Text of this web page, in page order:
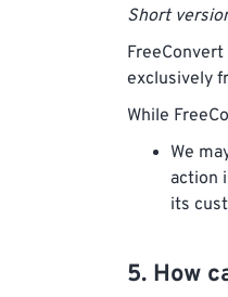
Short
exclusively
While
We
action
its
5. How